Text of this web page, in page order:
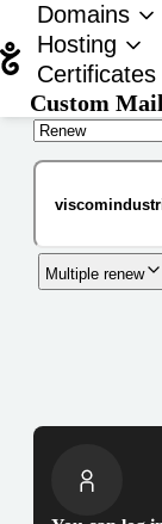
Domains
Hosting
Certificates
Custom
Multiple renew